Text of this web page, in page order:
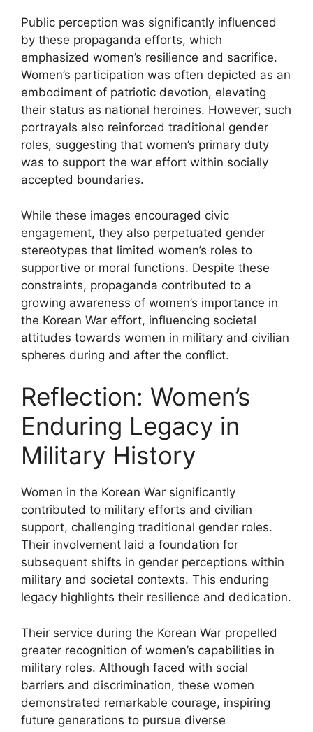
Public perception was significantly influenced
by these propaganda efforts, which
emphasized women’s resilience and sacrifice.
Women’s participation was often depicted as an
embodiment of patriotic devotion, elevating
their status as national heroines. However, such
portrayals also reinforced traditional gender
roles, suggesting that women’s primary duty
was to support the war effort within socially
accepted boundaries.
While these images encouraged civic
engagement, they also perpetuated gender
stereotypes that limited women’s roles to
supportive or moral functions. Despite these
constraints, propaganda contributed to a
growing awareness of women’s importance in
the Korean War effort, influencing societal
attitudes towards women in military and civilian
spheres during and after the conflict.
Reflection: Women’s
Enduring Legacy in
Military History
Women in the Korean War significantly
contributed to military efforts and civilian
support, challenging traditional gender roles.
Their involvement laid a foundation for
subsequent shifts in gender perceptions within
military and societal contexts. This enduring
legacy highlights their resilience and dedication.
Their service during the Korean War propelled
greater recognition of women’s capabilities in
military roles. Although faced with social
barriers and discrimination, these women
demonstrated remarkable courage, inspiring
future generations to pursue diverse